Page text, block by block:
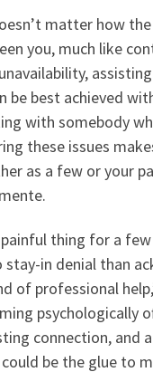
matter how
you, much like
be best achieved
with somebody
these issues
as a few or your
thing for a
in denial than
of professional
psychologically
connection, and
be the glue to